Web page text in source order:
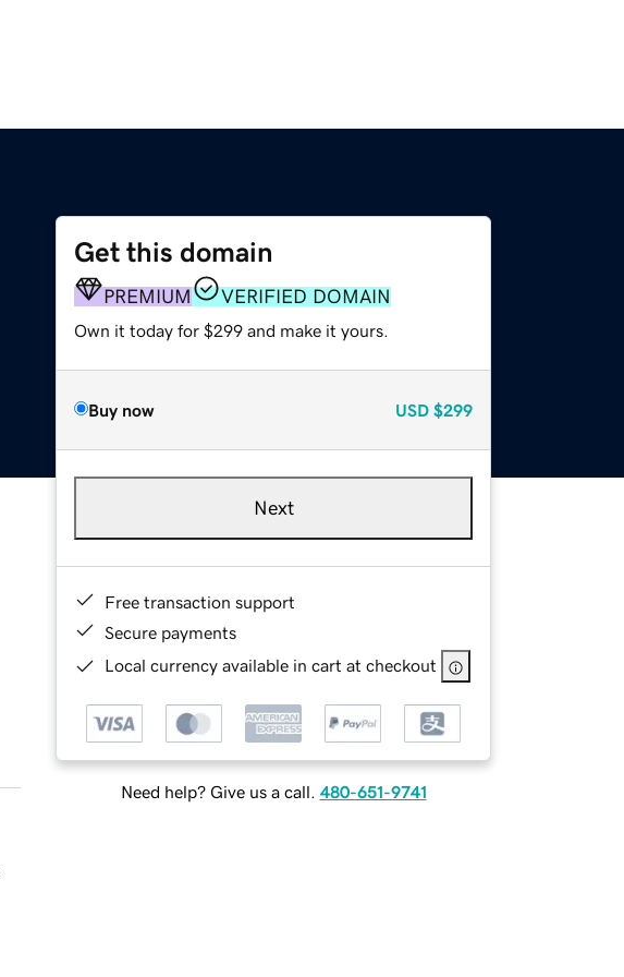
Get this domain
PREMIUM VERIFIED DOMAIN
Own it today for $299 and make it yours.
Buy now USD $299
Next
Free transaction support
Secure payments
Local currency available in cart at checkout
Need help? Give us a call. 480-651-9741